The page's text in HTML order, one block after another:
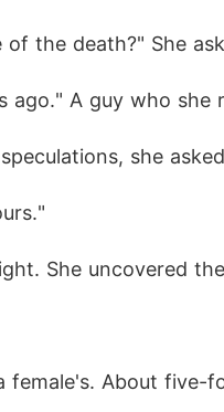
of the death?" She
ago." A guy who
speculations, she
She uncovered
female's. About five-